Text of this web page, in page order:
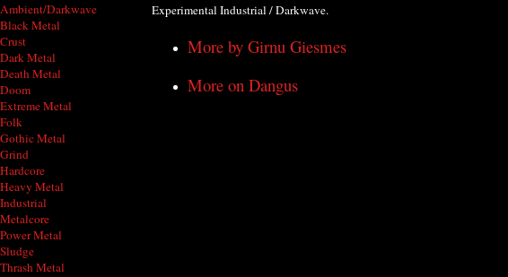
Ambient/Darkwave
Black Metal
Crust
Dark Metal
Death Metal
Doom
Extreme Metal
Folk
Gothic Metal
Grind
Hardcore
Heavy Metal
Industrial
Metalcore
Power Metal
Sludge
Thrash Metal
Experimental Industrial / Darkwave.
More by Girnu Giesmes
More on Dangus